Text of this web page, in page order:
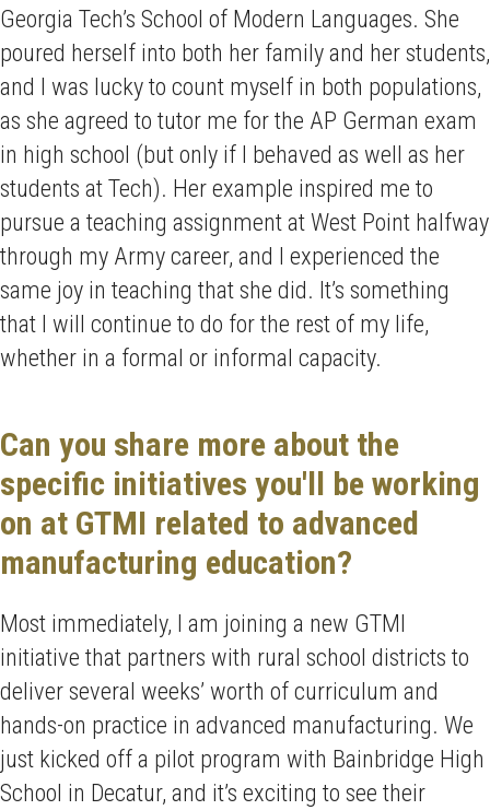
Georgia Tech’s School of Modern Languages. She
poured herself into both her family and her students,
and I was lucky to count myself in both populations,
as she agreed to tutor me for the AP German exam
in high school (but only if I behaved as well as her
students at Tech). Her example inspired me to
pursue a teaching assignment at West Point halfway
through my Army career, and I experienced the
same joy in teaching that she did. It’s something
that I will continue to do for the rest of my life,
whether in a formal or informal capacity.
Can you share more about the
specific initiatives you'll be working
on at GTMI related to advanced
manufacturing education?
Most immediately, I am joining a new GTMI
initiative that partners with rural school districts to
deliver several weeks’ worth of curriculum and
hands-on practice in advanced manufacturing. We
just kicked off a pilot program with Bainbridge High
School in Decatur, and it’s exciting to see their